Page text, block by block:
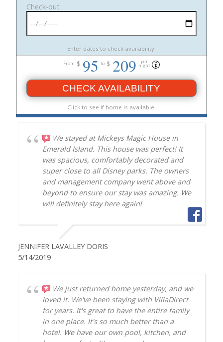
Check-out
Enter dates to check availability.
From $ 95 to $ 209 per
night
CHECK AVAILABILITY
Click to see if home is available.
We stayed at Mickeys Magic House in
Emerald Island. This house was perfect! It
was spacious, comfortably decorated and
super close to all Disney parks. The owners
and management company went above and
beyond to ensure our stay was amazing. We
will definitely stay here again!
JENNIFER LAVALLEY DORIS
5/14/2019
We just returned home yesterday, and we
loved it. We've been staying with VillaDirect
for years. It's great to have the entire family
in one place. It's so much better than a
hotel. We have our own pool, kitchen, and